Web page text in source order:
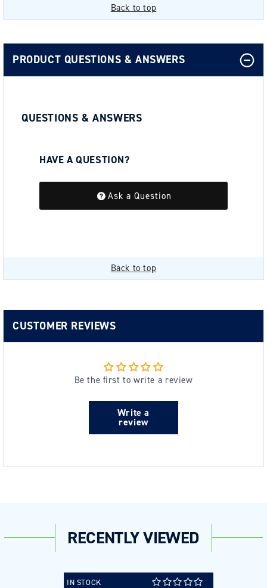
Back to top
PRODUCT QUESTIONS & ANSWERS
QUESTIONS & ANSWERS
HAVE A QUESTION?
Ask a Question
Back to top
CUSTOMER REVIEWS
Be the first to write a review
Write a
review
RECENTLY VIEWED
IN STOCK